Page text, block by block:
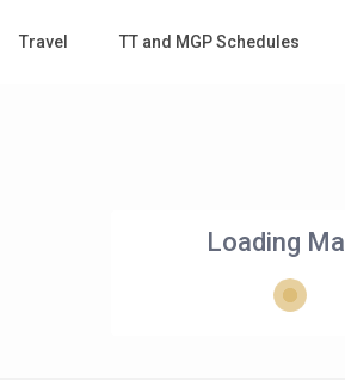
Travel TT and MGP Schedules
Loading